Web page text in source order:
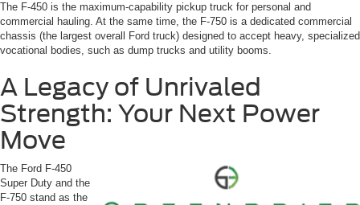
The F-450 is the maximum-capability pickup truck for personal and
commercial hauling. At the same time, the F-750 is a dedicated commercial
chassis (the largest overall Ford truck) designed to accept heavy, specialized
vocational bodies, such as dump trucks and utility booms.
A Legacy of Unrivaled
Strength: Your Next Power
Move
The Ford F-450
Super Duty and the
F-750 stand as the